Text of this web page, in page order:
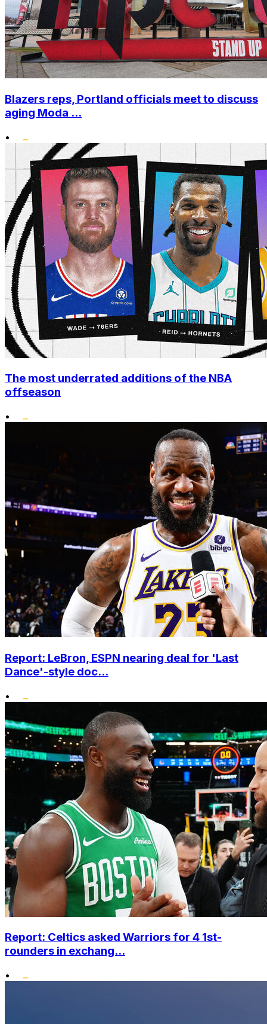
Blazers reps, Portland officials meet to discuss
aging Moda ...
•
The most underrated additions of the NBA
offseason
•
Report: LeBron, ESPN nearing deal for 'Last
Dance'-style doc...
•
Report: Celtics asked Warriors for 4 1st-
rounders in exchang...
•